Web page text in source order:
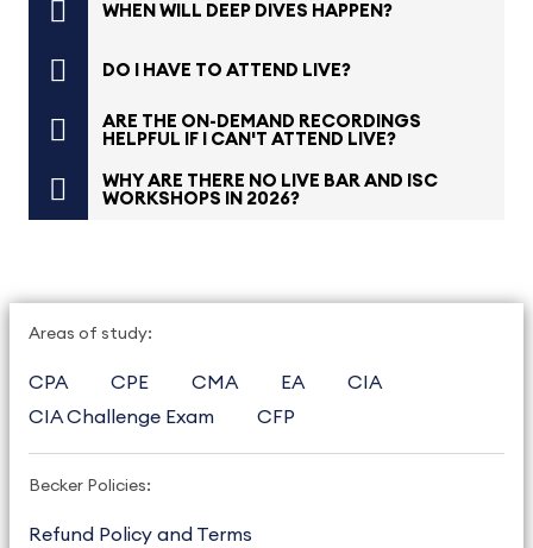
WHEN WILL DEEP DIVES HAPPEN?
DO I HAVE TO ATTEND LIVE?
ARE THE ON-DEMAND RECORDINGS
HELPFUL IF I CAN'T ATTEND LIVE?
WHY ARE THERE NO LIVE BAR AND ISC
WORKSHOPS IN 2026?
Areas of study:
CPA CPE CMA EA
CIA
CIA Challenge Exam
CFP
Becker Policies:
Refund Policy and Terms